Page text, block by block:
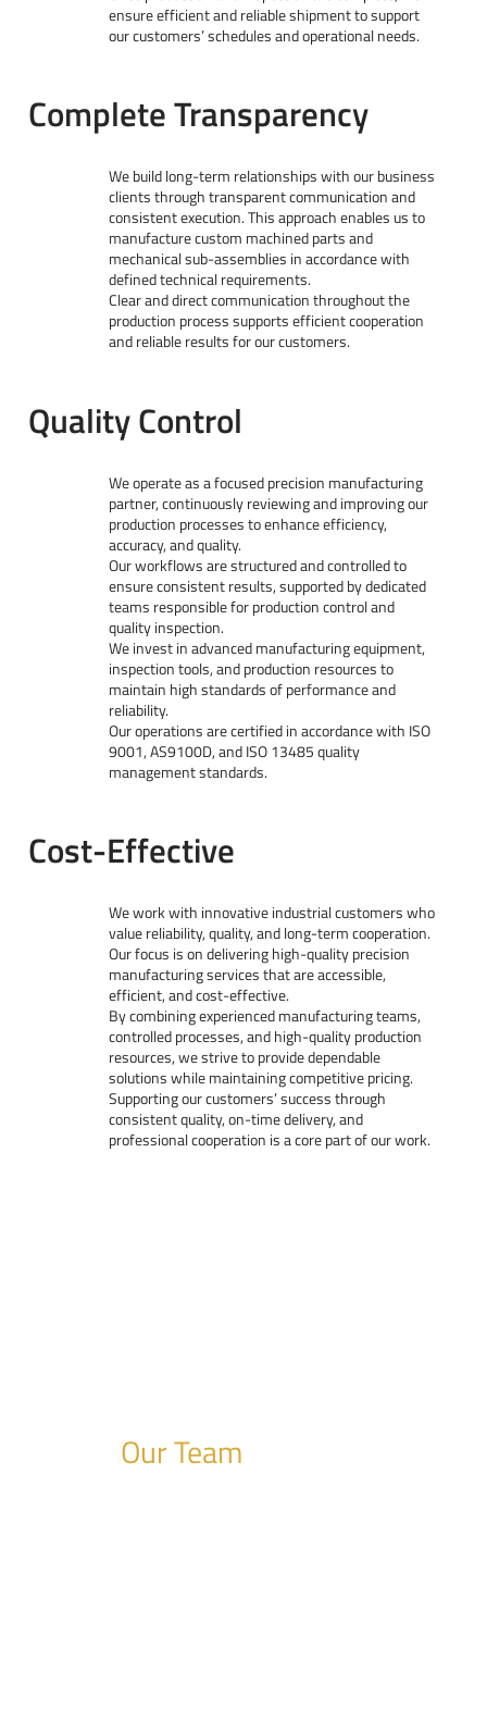
ensure efficient and reliable shipment to support
our customers’ schedules and operational needs.
Complete Transparency
We build long-term relationships with our business
clients through transparent communication and
consistent execution. This approach enables us to
manufacture custom machined parts and
mechanical sub-assemblies in accordance with
defined technical requirements.
Clear and direct communication throughout the
production process supports efficient cooperation
and reliable results for our customers.
Quality Control
We operate as a focused precision manufacturing
partner, continuously reviewing and improving our
production processes to enhance efficiency,
accuracy, and quality.
Our workflows are structured and controlled to
ensure consistent results, supported by dedicated
teams responsible for production control and
quality inspection.
We invest in advanced manufacturing equipment,
inspection tools, and production resources to
maintain high standards of performance and
reliability.
Our operations are certified in accordance with ISO
9001, AS9100D, and ISO 13485 quality
management standards.
Cost-Effective
We work with innovative industrial customers who
value reliability, quality, and long-term cooperation.
Our focus is on delivering high-quality precision
manufacturing services that are accessible,
efficient, and cost-effective.
By combining experienced manufacturing teams,
controlled processes, and high-quality production
resources, we strive to provide dependable
solutions while maintaining competitive pricing.
Supporting our customers’ success through
consistent quality, on-time delivery, and
professional cooperation is a core part of our work.
Our Team